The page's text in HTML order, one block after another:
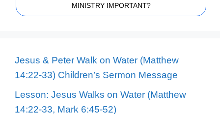
MINISTRY IMPORTANT?
Jesus & Peter Walk on Water (Matthew
14:22-33) Children’s Sermon Message
Lesson: Jesus Walks on Water (Matthew
14:22-33, Mark 6:45-52)